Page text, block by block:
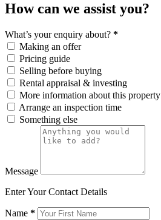
How can we assist you?
What’s your enquiry about? *
Making an offer
Pricing guide
Selling before buying
Rental appraisal & investing
More information about this property
Arrange an inspection time
Something else
Message
Enter Your Contact Details
Name *